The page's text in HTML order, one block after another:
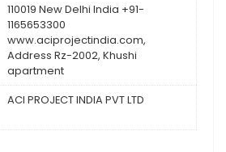
110019 New Delhi India +91-
1165653300
www.aciprojectindia.com,
Address Rz-2002, Khushi
apartment
ACI PROJECT INDIA PVT LTD